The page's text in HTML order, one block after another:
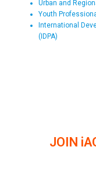
Urban and
Youth
International
(IDPA)
JOIN